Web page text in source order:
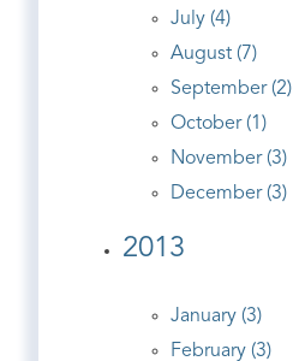
July (4)
August (7)
September (2)
October (1)
November (3)
December (3)
2013
January (3)
February (3)